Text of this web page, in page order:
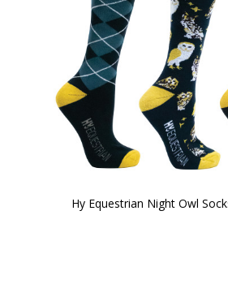
Hy Equestrian Night Owl